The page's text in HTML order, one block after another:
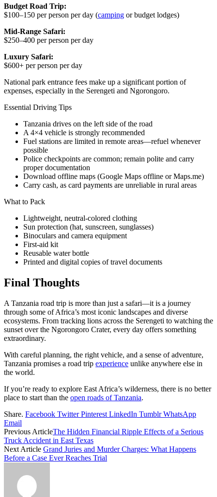
Budget Road Trip:
$100–150 per person per day (camping or budget lodges)
Mid-Range Safari:
$250–400 per person per day
Luxury Safari:
$600+ per person per day
National park entrance fees make up a significant portion of
expenses, especially in the Serengeti and Ngorongoro.
Essential Driving Tips
Tanzania drives on the left side of the road
A 4×4 vehicle is strongly recommended
Fuel stations are limited in remote areas—refuel whenever
possible
Police checkpoints are common; remain polite and carry
proper documentation
Download offline maps (Google Maps offline or Maps.me)
Carry cash, as card payments are unreliable in rural areas
What to Pack
Lightweight, neutral-colored clothing
Sun protection (hat, sunscreen, sunglasses)
Binoculars and camera equipment
First-aid kit
Reusable water bottle
Printed and digital copies of travel documents
Final Thoughts
A Tanzania road trip is more than just a safari—it is a journey
through some of Africa’s most iconic landscapes and diverse
ecosystems. From tracking lions across the Serengeti to watching the
sunset over the Ngorongoro Crater, every day offers something
extraordinary.
With careful planning, the right vehicle, and a sense of adventure,
Tanzania promises a road trip experience unlike anywhere else in
the world.
If you’re ready to explore East Africa’s wilderness, there is no better
place to start than the open roads of Tanzania.
Share. Facebook Twitter Pinterest LinkedIn Tumblr WhatsApp
Email
Previous ArticleThe Hidden Financial Ripple Effects of a Serious
Truck Accident in East Texas
Next Article Grand Juries and Murder Charges: What Happens
Before a Case Ever Reaches Trial